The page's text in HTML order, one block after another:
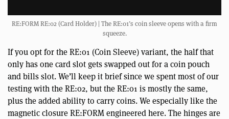
RE:FORM RE:02 (Card Holder) | The RE:01’s coin sleeve opens with a firm
squeeze.
If you opt for the RE:01 (Coin Sleeve) variant, the half that
only has one card slot gets swapped out for a coin pouch
and bills slot. We’ll keep it brief since we spent most of our
testing with the RE:02, but the RE:01 is mostly the same,
plus the added ability to carry coins. We especially like the
magnetic closure RE:FORM engineered here. The hinges are